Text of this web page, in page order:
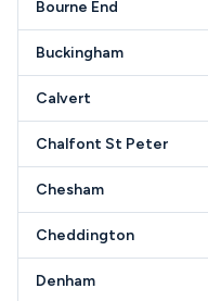
Bourne End
Buckingham
Calvert
Chalfont St Peter
Chesham
Cheddington
Denham